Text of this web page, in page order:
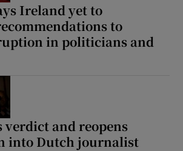
Ireland yet to
to
in politicians and
verdict and reopens
into Dutch journalist